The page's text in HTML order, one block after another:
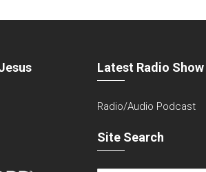
Latest Radio Show
Radio/Audio Podcast
Site Search